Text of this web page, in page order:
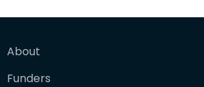
About
Funders